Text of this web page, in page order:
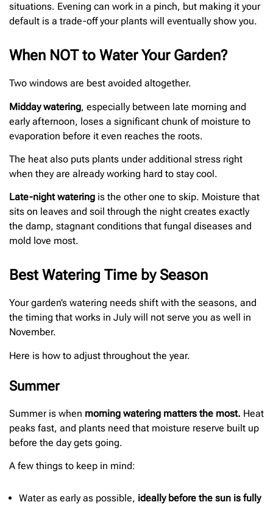
situations. Evening can work in a pinch, but making it your
default is a trade-off your plants will eventually show you.
When NOT to Water Your Garden?
Two windows are best avoided altogether.
Midday watering, especially between late morning and
early afternoon, loses a significant chunk of moisture to
evaporation before it even reaches the roots.
The heat also puts plants under additional stress right
when they are already working hard to stay cool.
Late-night watering is the other one to skip. Moisture that
sits on leaves and soil through the night creates exactly
the damp, stagnant conditions that fungal diseases and
mold love most.
Best Watering Time by Season
Your garden’s watering needs shift with the seasons, and
the timing that works in July will not serve you as well in
November.
Here is how to adjust throughout the year.
Summer
Summer is when morning watering matters the most. Heat
peaks fast, and plants need that moisture reserve built up
before the day gets going.
A few things to keep in mind:
Water as early as possible, ideally before the sun is fully